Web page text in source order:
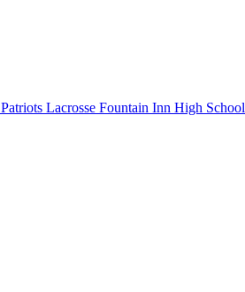
Patriots Lacrosse Fountain Inn High School